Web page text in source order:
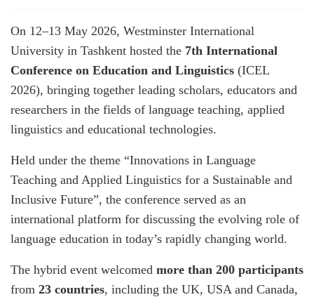
On 12–13 May 2026, Westminster International
University in Tashkent hosted the 7th International
Conference on Education and Linguistics (ICEL
2026), bringing together leading scholars, educators and
researchers in the fields of language teaching, applied
linguistics and educational technologies.
Held under the theme “Innovations in Language
Teaching and Applied Linguistics for a Sustainable and
Inclusive Future”, the conference served as an
international platform for discussing the evolving role of
language education in today’s rapidly changing world.
The hybrid event welcomed more than 200 participants
from 23 countries, including the UK, USA and Canada,